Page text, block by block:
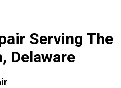
Serving The
Delaware